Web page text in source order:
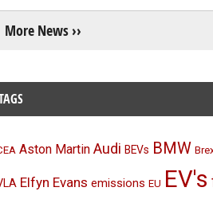
More News ››
Aston Martin Audi BEVs BMW
Elfyn Evans emissions EU EV's